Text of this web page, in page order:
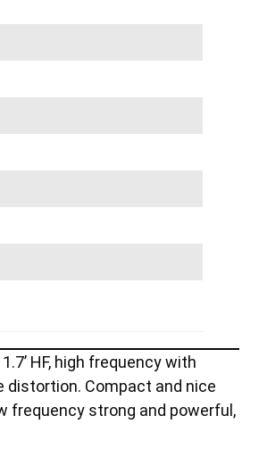
HF, high frequency with
distortion. Compact and nice
frequency strong and powerful,